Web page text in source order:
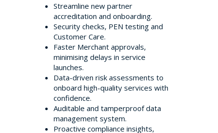
Streamline new partner
accreditation and onboarding.
Security checks, PEN testing and
Customer Care.
Faster Merchant approvals,
minimising delays in service
launches.
Data-driven risk assessments to
onboard high-quality services with
confidence.
Auditable and tamperproof data
management system.
Proactive compliance insights,